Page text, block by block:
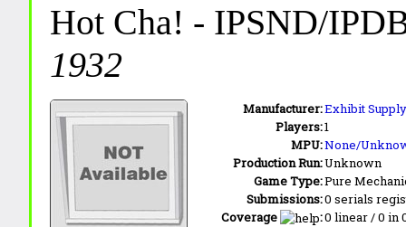
Hot Cha! - IPSND/
1932
Manufacturer:Exhibit Supply
Players:1
MPU:None/
Production Run:Unknown
Game Type:Pure
Submissions:0 serials
Coverage
:0 linear / 0 in